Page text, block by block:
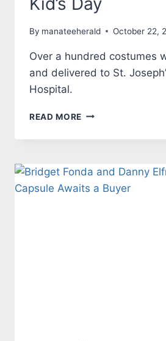
By manateeherald October 22,
Over a hundred costumes
and delivered to St.
Hospital.
READ MORE LOCAL
MAKE
DAY